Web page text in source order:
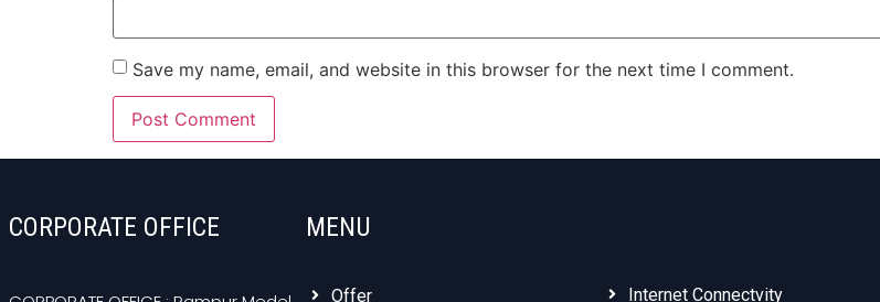
Save my name, email, and website in this browser for the next time I comment.
CORPORATE OFFICE MENU
Offer Internet Connectvity